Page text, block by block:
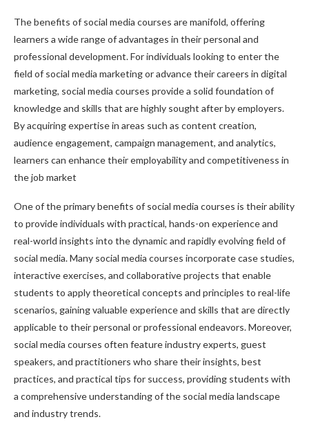
The benefits of social media courses are manifold, offering
learners a wide range of advantages in their personal and
professional development. For individuals looking to enter the
field of social media marketing or advance their careers in digital
marketing, social media courses provide a solid foundation of
knowledge and skills that are highly sought after by employers.
By acquiring expertise in areas such as content creation,
audience engagement, campaign management, and analytics,
learners can enhance their employability and competitiveness in
the job market
One of the primary benefits of social media courses is their ability
to provide individuals with practical, hands-on experience and
real-world insights into the dynamic and rapidly evolving field of
social media. Many social media courses incorporate case studies,
interactive exercises, and collaborative projects that enable
students to apply theoretical concepts and principles to real-life
scenarios, gaining valuable experience and skills that are directly
applicable to their personal or professional endeavors. Moreover,
social media courses often feature industry experts, guest
speakers, and practitioners who share their insights, best
practices, and practical tips for success, providing students with
a comprehensive understanding of the social media landscape
and industry trends.